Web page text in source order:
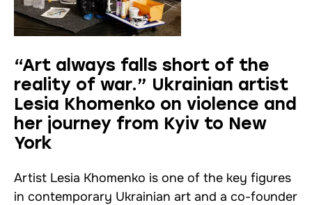
“Art always falls short of the
reality of war.” Ukrainian artist
Lesia Khomenko on violence and
her journey from Kyiv to New
York
Artist Lesia Khomenko is one of the key figures
in contemporary Ukrainian art and a co-founder